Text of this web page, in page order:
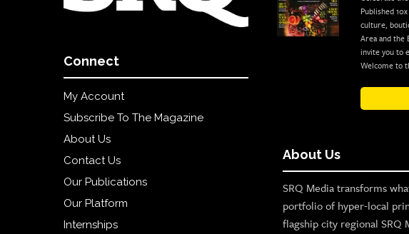
Connect
My Account
Subscribe To The Magazine
About Us
Contact Us
Our Publications
Our Platform
Internships
Published
culture,
Area and the
invite you to
Welcome to
About Us
SRQ Media transforms
portfolio of hyper-local
flagship city regional SRQ